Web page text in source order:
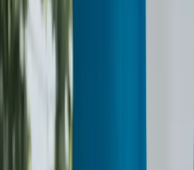
Everything priced upfront.
before we touch it. $60 pickup
Tops
Suit Jacket / 2-Pc / 3-Pc
Blazer
Blouse
Sweater / Cardigan / Wool